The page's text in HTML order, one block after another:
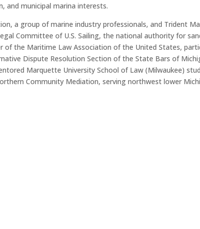
and municipal marina interests.
a group of marine industry professionals, and Trident
Committee of U.S. Sailing, the national authority for
of the Maritime Law Association of the United States,
Dispute Resolution Section of the State Bars of
Marquette University School of Law (Milwaukee)
Community Mediation, serving northwest lower